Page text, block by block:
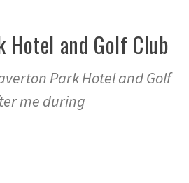
Hotel and Golf Club
Park Hotel and Golf
me during